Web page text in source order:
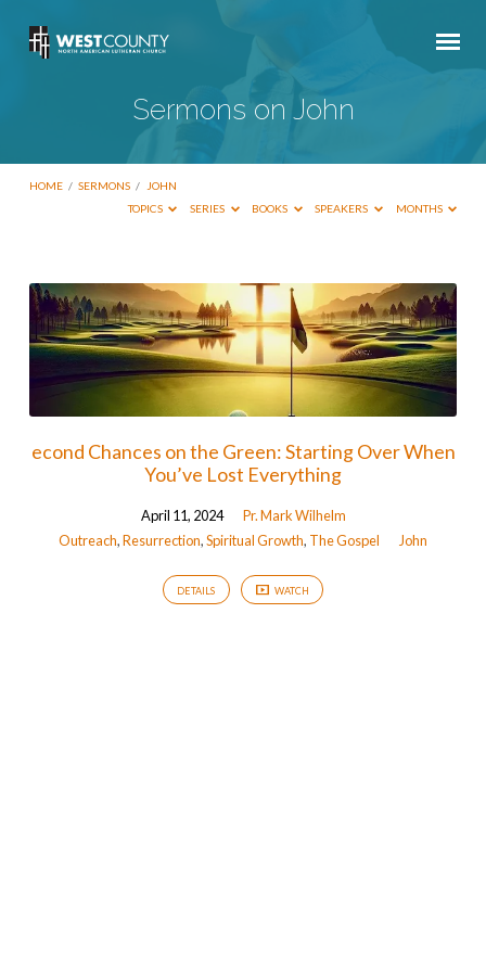
Sermons on John
HOME / SERMONS /
JOHN
TOPICS
SERIES BOOKS SPEAKERS MONTHS
Sermons
on
John
econd Chances on the Green: Starting Over When
You’ve Lost Everything
April 11, 2024
Pr. Mark Wilhelm
Outreach,Resurrection,Spiritual Growth, The Gospel John
DETAILS WATCH